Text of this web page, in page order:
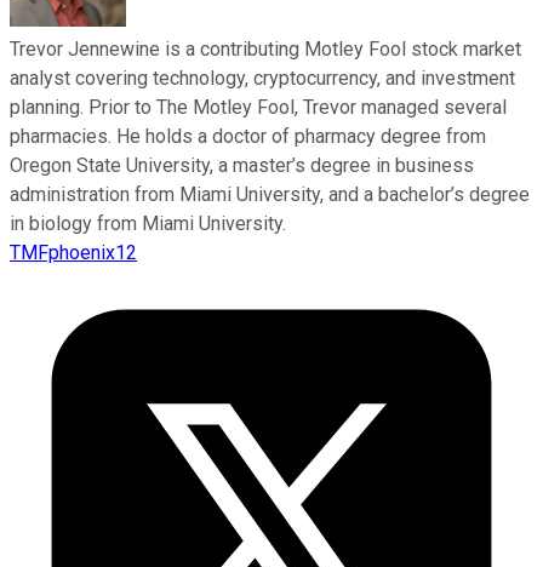
Trevor Jennewine is a contributing Motley Fool stock market
analyst covering technology, cryptocurrency, and investment
planning. Prior to The Motley Fool, Trevor managed several
pharmacies. He holds a doctor of pharmacy degree from
Oregon State University, a master’s degree in business
administration from Miami University, and a bachelor’s degree
in biology from Miami University.
TMFphoenix12